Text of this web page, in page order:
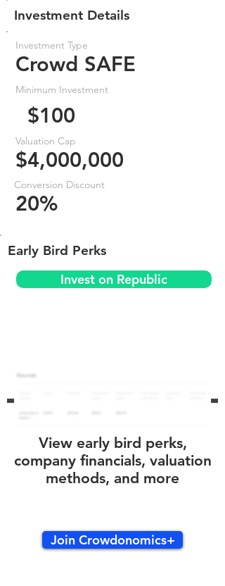
Investment Details
Investment Type
Crowd SAFE
Minimum Investment
$100
Valuation Cap
$4,000,000
Conversion Discount
20%
Early Bird Perks
Invest on Republic
View early bird perks,
company financials, valuation
methods, and more
Join Crowdonomics+